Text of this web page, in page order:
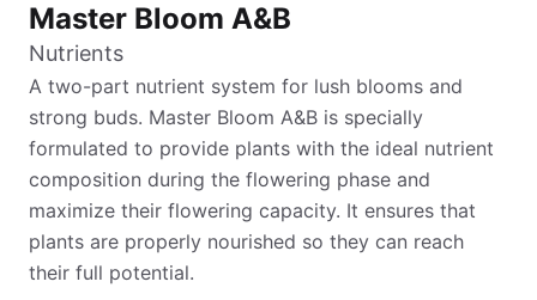
Master Bloom A&B
Nutrients
A two-part nutrient system for lush blooms and
strong buds. Master Bloom A&B is specially
formulated to provide plants with the ideal nutrient
composition during the flowering phase and
maximize their flowering capacity. It ensures that
plants are properly nourished so they can reach
their full potential.